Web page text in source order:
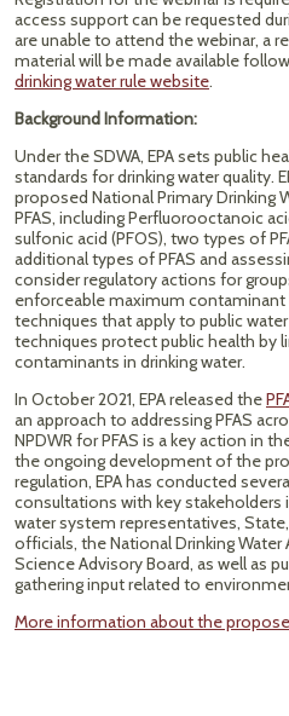
access support can be requested
are unable to attend the webinar, a
material will be made available
drinking water rule website.
Background Information:
Under the SDWA, EPA sets public
standards for drinking water quality.
proposed National Primary Drinking
PFAS, including Perfluorooctanoic
sulfonic acid (PFOS), two types of
additional types of PFAS and
consider regulatory actions for
enforceable maximum
techniques that apply to public
techniques protect public health by
contaminants in drinking water.
In October 2021, EPA released the
an approach to addressing PFAS
NPDWR for PFAS is a key action in
the ongoing development of the
regulation, EPA has conducted
consultations with key stakeholders
water system representatives,
officials, the National Drinking Water
Science Advisory Board, as well as
gathering input related to
More information about the